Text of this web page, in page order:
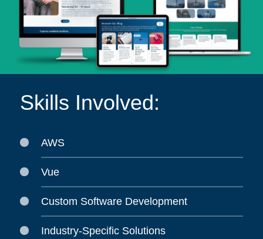
Skills Involved:
AWS
Vue
Custom Software Development
Industry-Specific Solutions